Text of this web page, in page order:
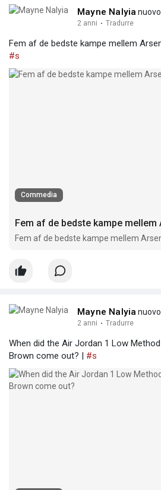
Mayne Nalyia
2 anni · Tradurre
Fem af de bedste kampe mellem
#s
Commedia
Fem af de bedste kampe mellem
Mayne Nalyia
2 anni · Tradurre
When did the Air Jordan 1 Low
Brown come out? | #s